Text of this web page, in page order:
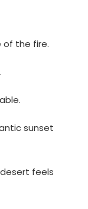
of the fire.
sunset
feels